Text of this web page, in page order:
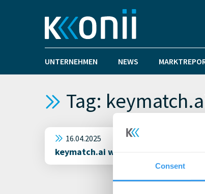
Consent
UNTERNEHMEN NEWS
Tag:
16.04.2025
keymatch.ai will mit KI